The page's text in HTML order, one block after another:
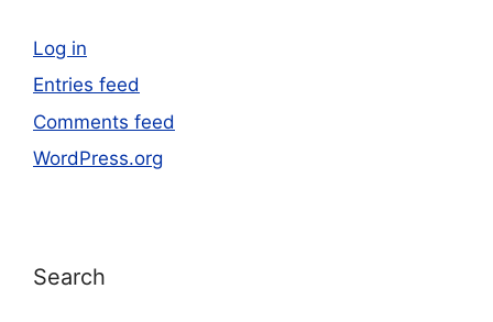
Log in
Entries feed
Comments feed
WordPress.org
Search